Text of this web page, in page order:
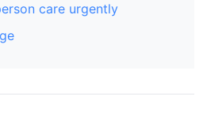
care urgently